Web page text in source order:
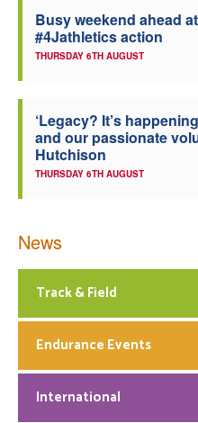
Busy weekend ahead
#4Jathletics action
THURSDAY 6TH AUGUST
‘Legacy? It’s
and our passionate
Hutchison
THURSDAY 6TH AUGUST
News
Track & Field
Endurance Events
International